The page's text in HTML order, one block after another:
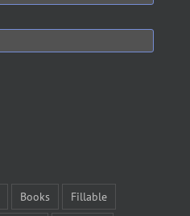
Books
Fillable